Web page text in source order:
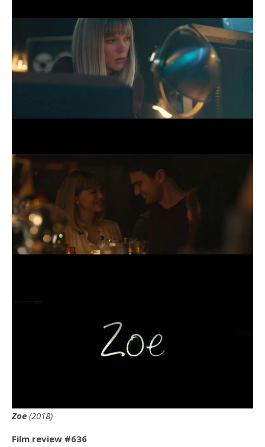
Zoe (2018)
Film review #636